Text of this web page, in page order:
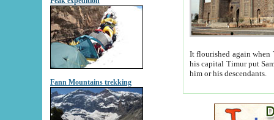
Fann Mountains trekking
It flourished again when
his capital Timur put Samarkand on the world
him or his descendants.